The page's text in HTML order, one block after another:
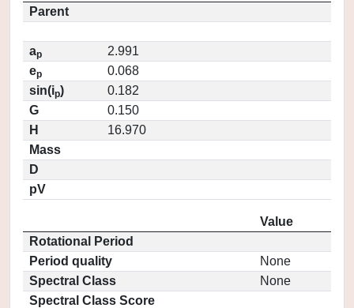
Parent
ap
2.991
ep
0.068
sin(ip)
0.182
G
0.150
H
16.970
Mass
D
pV
Value
Rotational Period
Period quality
None
Spectral Class
None
Spectral Class Score